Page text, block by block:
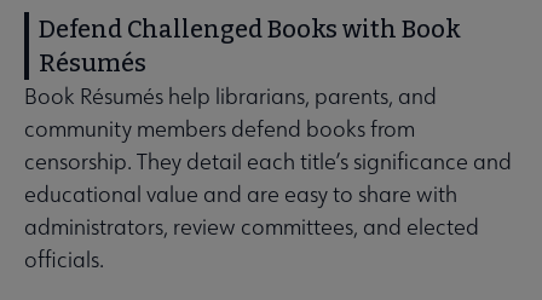
Defend Challenged Books with Book
Résumés
Book Résumés help librarians, parents, and
community members defend books from
censorship. They detail each title’s significance and
educational value and are easy to share with
administrators, review committees, and elected
officials.